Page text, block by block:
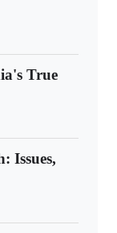
True
Issues,